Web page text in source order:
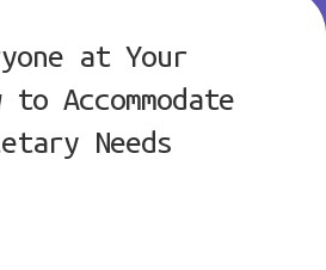
at Your
to Accommodate
Needs